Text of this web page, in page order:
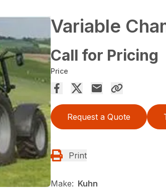
Variable
Call for Pricing
Price
Request a Quote
Print
Make: Kuhn